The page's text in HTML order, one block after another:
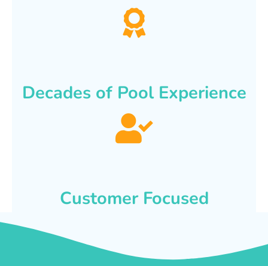
Decades of Pool Experience
Customer Focused